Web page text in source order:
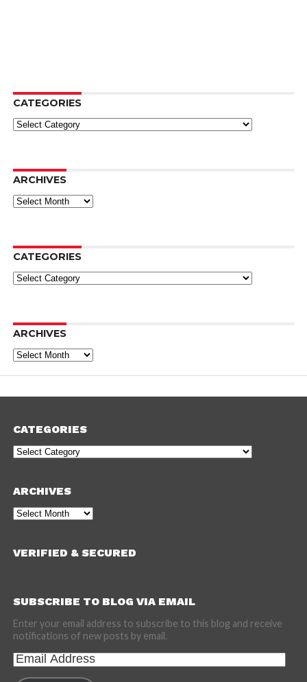
CATEGORIES
Categories
ARCHIVES
Archives
CATEGORIES
Categories
ARCHIVES
Archives
CATEGORIES
Categories
ARCHIVES
Archives
VERIFIED & SECURED
SUBSCRIBE TO BLOG VIA EMAIL
Enter your email address to subscribe to this blog and receive
notifications of new posts by email.
Email
Address